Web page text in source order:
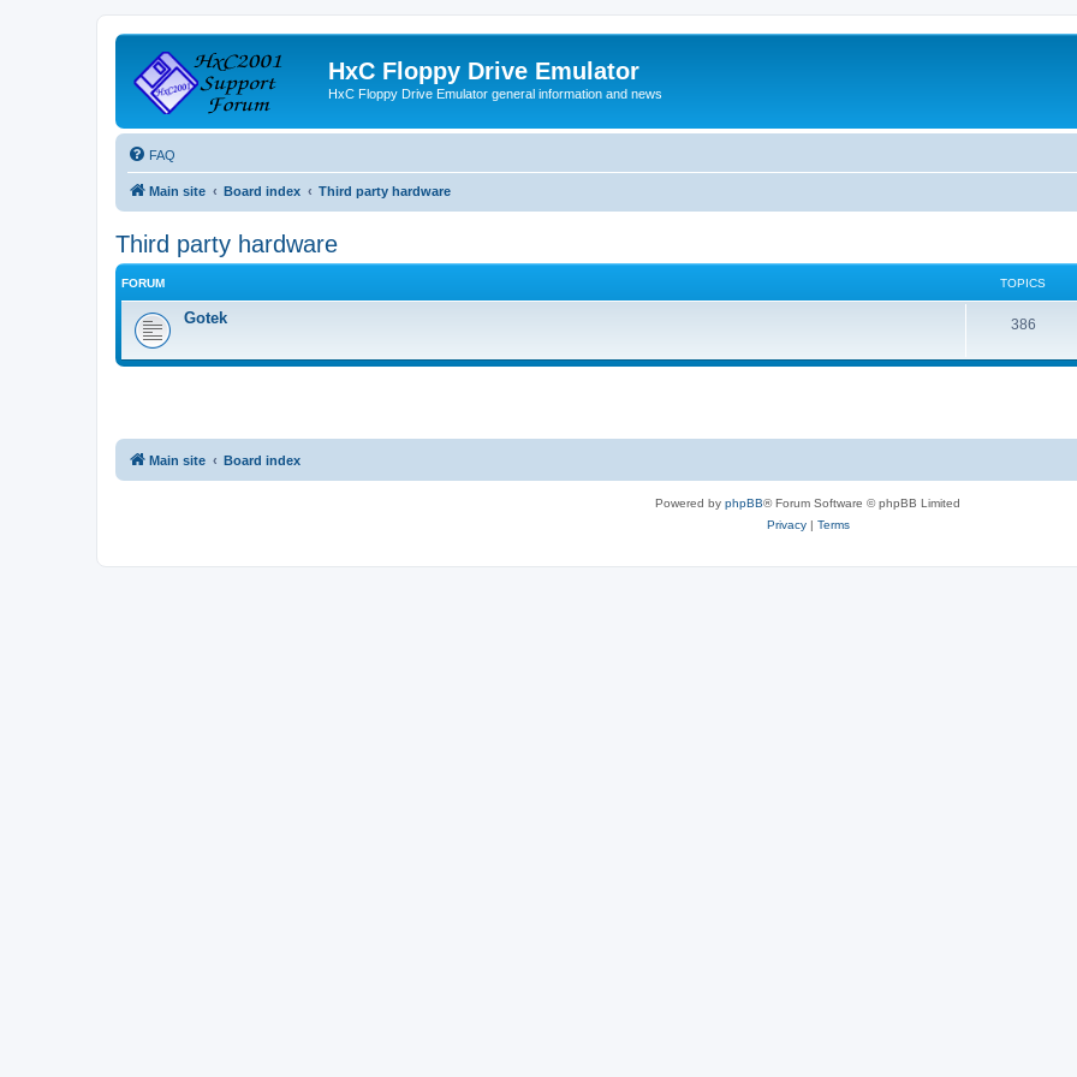
HxC Floppy Drive Emulator
HxC Floppy Drive Emulator general information and news
FAQ
Main site Board index Third party hardware
Third party hardware
FORUM TOPICS
Gotek 386T
s
Main site Board index
Powered by phpBB® Forum Software © phpBB Limited
Privacy| Terms